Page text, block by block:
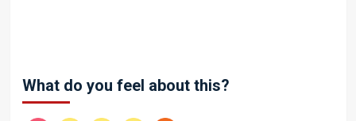
What do you feel about this?